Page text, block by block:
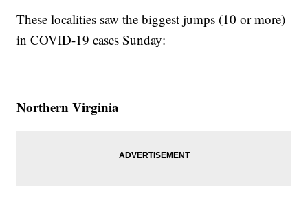
These localities saw the biggest jumps (10 or more)
in COVID-19 cases Sunday:
Northern Virginia